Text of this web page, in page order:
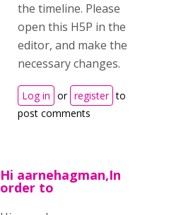
the timeline. Please
open this H5P in the
editor, and make the
necessary changes.
Log in or register to
post comments
Hi aarnehagman,In
order to